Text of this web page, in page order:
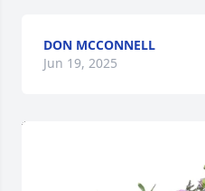
DON MCCONNELL
Jun 19, 2025